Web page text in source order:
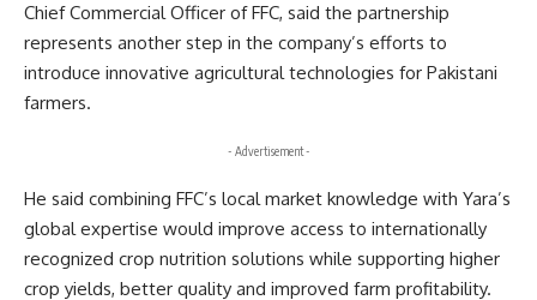
Chief Commercial Officer of FFC, said the partnership
represents another step in the company’s efforts to
introduce innovative agricultural technologies for Pakistani
farmers.
- Advertisement -
He said combining FFC’s local market knowledge with Yara’s
global expertise would improve access to internationally
recognized crop nutrition solutions while supporting higher
crop yields, better quality and improved farm profitability.